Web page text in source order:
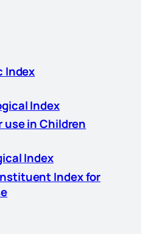
Index
Index
use in Children
Index
Index for